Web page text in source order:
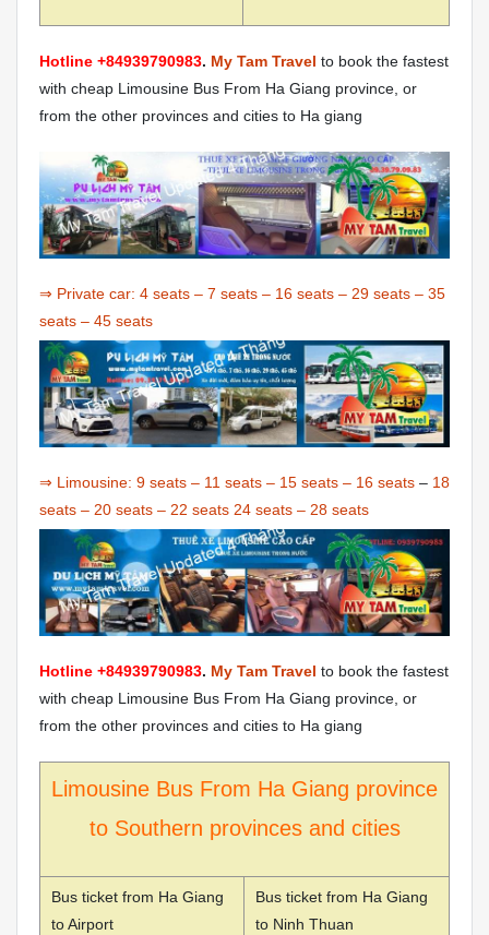
Hotline +84939790983. My Tam Travel to book the fastest
with cheap Limousine Bus From Ha Giang province, or
from the other provinces and cities to Ha giang
⇒ Private car: 4 seats – 7 seats – 16 seats – 29 seats – 35
seats – 45 seats
⇒ Limousine: 9 seats – 11 seats – 15 seats – 16 seats – 18
seats – 20 seats – 22 seats 24 seats – 28 seats
Hotline +84939790983. My Tam Travel to book the fastest
with cheap Limousine Bus From Ha Giang province, or
from the other provinces and cities to Ha giang
Limousine Bus From Ha Giang province
to Southern provinces and cities
Bus ticket from Ha Giang
to Airport
Bus ticket from Ha Giang
to Ninh Thuan